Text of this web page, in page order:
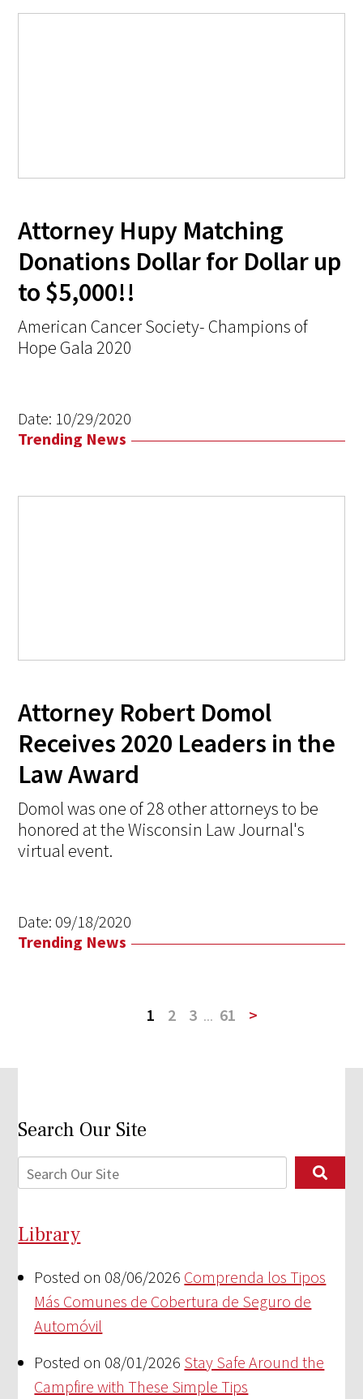
Attorney Hupy Matching
Donations Dollar for Dollar up
to $5,000!!
American Cancer Society- Champions of
Hope Gala 2020
Date: 10/29/2020
Trending News
Attorney Robert Domol
Receives 2020 Leaders in the
Law Award
Domol was one of 28 other attorneys to be
honored at the Wisconsin Law Journal's
virtual event.
Date: 09/18/2020
Trending News
1 2 3 ... 61 >
Search Our Site
Library
Posted on 08/06/2026 Comprenda los Tipos
Más Comunes de Cobertura de Seguro de
Automóvil
Posted on 08/01/2026 Stay Safe Around the
Campfire with These Simple Tips